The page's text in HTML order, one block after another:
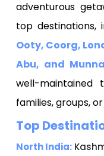
adventurous
top destinations,
Ooty, Coorg,
Abu, and
well-
families, groups,
Top
North India: